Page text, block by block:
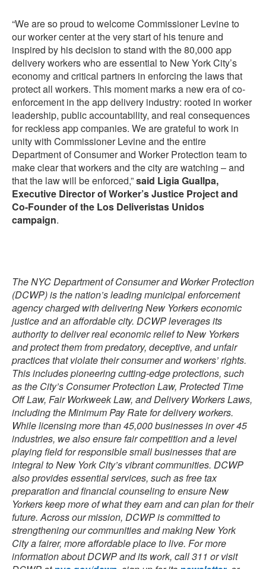
“We are so proud to welcome Commissioner Levine to
our worker center at the very start of his tenure and
inspired by his decision to stand with the 80,000 app
delivery workers who are essential to New York City’s
economy and critical partners in enforcing the laws that
protect all workers. This moment marks a new era of co-
enforcement in the app delivery industry: rooted in worker
leadership, public accountability, and real consequences
for reckless app companies. We are grateful to work in
unity with Commissioner Levine and the entire
Department of Consumer and Worker Protection team to
make clear that workers and the city are watching – and
that the law will be enforced,”said Ligia Guallpa,
Executive Director of Worker’s Justice Project and
Co-Founder of the Los Deliveristas Unidos
campaign.
The NYC Department of Consumer and Worker Protection
(DCWP) is the nation’s leading municipal enforcement
agency charged with delivering New Yorkers economic
justice and an affordable city. DCWP leverages its
authority to deliver real economic relief to New Yorkers
and protect them from predatory, deceptive, and unfair
practices that violate their consumer and workers’ rights.
This includes pioneering cutting-edge protections, such
as the City’s Consumer Protection Law, Protected Time
Off Law, Fair Workweek Law, and Delivery Workers Laws,
including the Minimum Pay Rate for delivery workers.
While licensing more than 45,000 businesses in over 45
industries, we also ensure fair competition and a level
playing field for responsible small businesses that are
integral to New York City’s vibrant communities. DCWP
also provides essential services, such as free tax
preparation and financial counseling to ensure New
Yorkers keep more of what they earn and can plan for their
future. Across our mission, DCWP is committed to
strengthening our communities and making New York
City a fairer, more affordable place to live. For more
information about DCWP and its work, call 311 or visit